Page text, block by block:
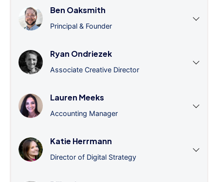
Ben Oaksmith
Principal & Founder
Ryan Ondriezek
Associate Creative Director
Lauren Meeks
Accounting Manager
Katie Herrmann
Director of Digital Strategy